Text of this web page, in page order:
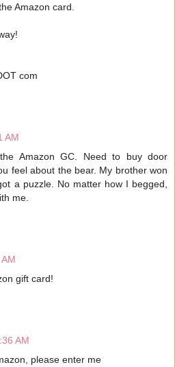
Amazon card.
com
AM
Amazon GC. Need to buy door
feel about the bear. My brother won
a puzzle. No matter how I begged,
me.
gift card!
AM
please enter me